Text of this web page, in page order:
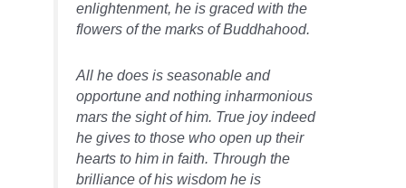
enlightenment, he is graced with the
flowers of the marks of Buddhahood.
All he does is seasonable and
opportune and nothing inharmonious
mars the sight of him. True joy indeed
he gives to those who open up their
hearts to him in faith. Through the
brilliance of his wisdom he is